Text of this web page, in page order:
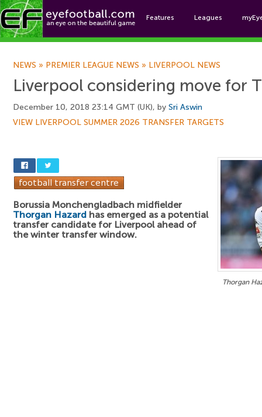
Features Leagues
NEWS » PREMIER LEAGUE NEWS » LIVERPOOL NEWS
Liverpool considering move for
December 10, 2018 23:14 GMT (UK), by Sri Aswin
VIEW LIVERPOOL SUMMER 2026 TRANSFER TARGETS
Thorgan
Borussia Monchengladbach midfielder
Thorgan Hazard has emerged as a potential
transfer candidate for Liverpool ahead of
the winter transfer window.